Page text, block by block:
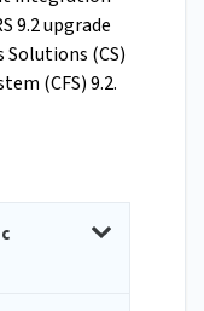
9.2 upgrade
(CS)
(CFS) 9.2.